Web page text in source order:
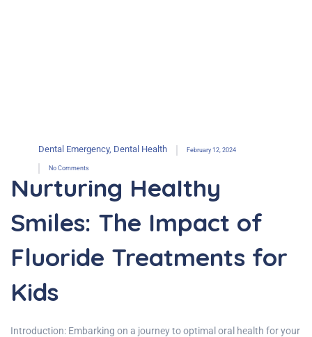
Dental Emergency, Dental Health February 12, 2024
No Comments
Nurturing Healthy
Smiles: The Impact of
Fluoride Treatments for
Kids
Introduction: Embarking on a journey to optimal oral health for your